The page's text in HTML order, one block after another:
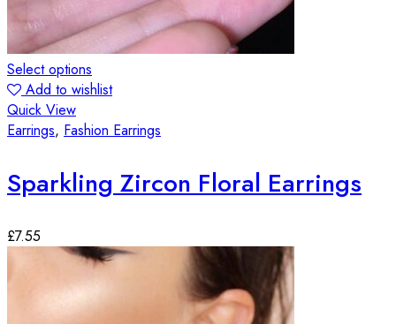
Select options
Add to wishlist
Quick View
Earrings, Fashion Earrings
Sparkling Zircon Floral Earrings
£7.55